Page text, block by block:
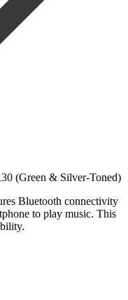
(Green & Silver-Toned)
Bluetooth connectivity
to play music. This